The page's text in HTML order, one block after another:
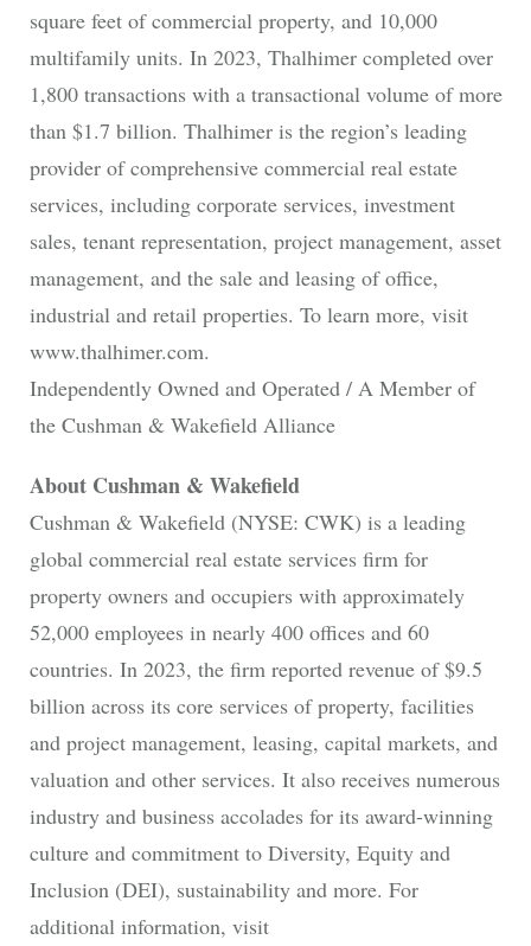
square feet of commercial property, and 10,000
multifamily units. In 2023, Thalhimer completed over
1,800 transactions with a transactional volume of more
than $1.7 billion. Thalhimer is the region’s leading
provider of comprehensive commercial real estate
services, including corporate services, investment
sales, tenant representation, project management, asset
management, and the sale and leasing of office,
industrial and retail properties. To learn more, visit
www.thalhimer.com.
Independently Owned and Operated / A Member of
the Cushman & Wakefield Alliance
About Cushman & Wakefield
Cushman & Wakefield (NYSE: CWK) is a leading
global commercial real estate services firm for
property owners and occupiers with approximately
52,000 employees in nearly 400 offices and 60
countries. In 2023, the firm reported revenue of $9.5
billion across its core services of property, facilities
and project management, leasing, capital markets, and
valuation and other services. It also receives numerous
industry and business accolades for its award-winning
culture and commitment to Diversity, Equity and
Inclusion (DEI), sustainability and more. For
additional information, visit